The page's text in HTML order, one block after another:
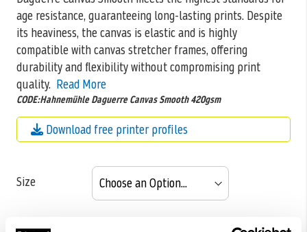
age resistance, guaranteeing long-lasting prints. Despite
its heaviness, the canvas is elastic and is highly
compatible with canvas stretcher frames, offering
durability and flexibility without compromising print
quality. Read More
CODE:Hahnemühle Daguerre Canvas Smooth 420gsm
Download free printer profiles
Size